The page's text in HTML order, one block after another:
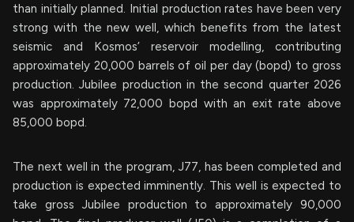
than initially planned. Initial production rates have been very
strong with the new well, which benefits from the latest
seismic and Kosmos’ reservoir modelling, contributing
approximately 20,000 barrels of oil per day (bopd) to gross
production. Jubilee production in the second quarter 2026
was approximately 72,000 bopd with an exit rate above
85,000 bopd.
The next well in the program, J77, has been completed and
production is expected imminently. This well is expected to
take gross Jubilee production to approximately 90,000